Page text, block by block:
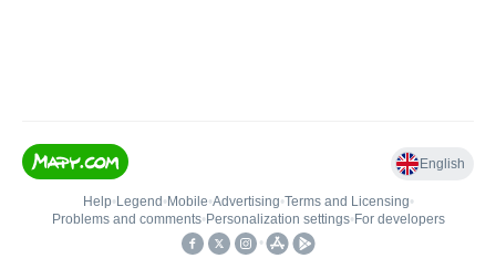
English
Help• Legend • Mobile•Advertising•Terms and Licensing•
Problems and comments• Personalization settings• For developers
•